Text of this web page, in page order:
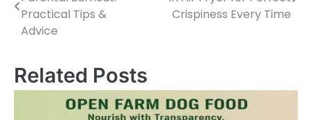
navigation
Practical Tips &
Advice
Crispiness Every Time
Related Posts